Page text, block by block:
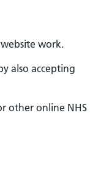
work.
also accepting
other online NHS